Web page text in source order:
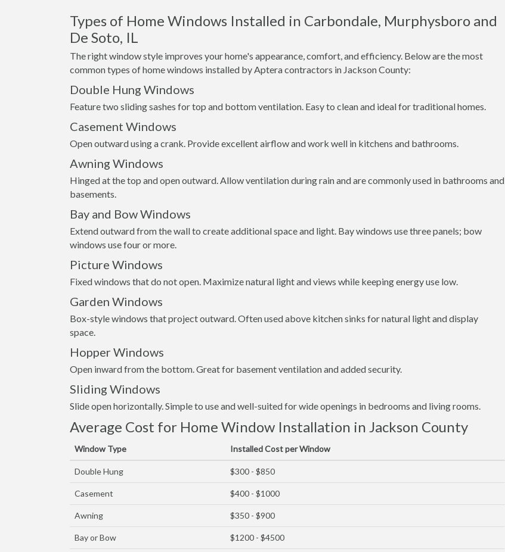
Types of Home Windows Installed in Carbondale, Murphysboro and
De Soto, IL
The right window style improves your home's appearance, comfort, and efficiency. Below are the most
common types of home windows installed by Aptera contractors in Jackson County:
Double Hung Windows
Feature two sliding sashes for top and bottom ventilation. Easy to clean and ideal for traditional homes.
Casement Windows
Open outward using a crank. Provide excellent airflow and work well in kitchens and bathrooms.
Awning Windows
Hinged at the top and open outward. Allow ventilation during rain and are commonly used in bathrooms and
basements.
Bay and Bow Windows
Extend outward from the wall to create additional space and light. Bay windows use three panels; bow
windows use four or more.
Picture Windows
Fixed windows that do not open. Maximize natural light and views while keeping energy use low.
Garden Windows
Box-style windows that project outward. Often used above kitchen sinks for natural light and display
space.
Hopper Windows
Open inward from the bottom. Great for basement ventilation and added security.
Sliding Windows
Slide open horizontally. Simple to use and well-suited for wide openings in bedrooms and living rooms.
Average Cost for Home Window Installation in Jackson County
Window Type Installed Cost per Window
Double Hung $300 - $850
Casement $400 - $1000
Awning $350 - $900
Bay or Bow $1200 - $4500